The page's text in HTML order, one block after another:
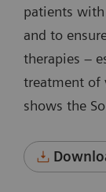
patients
and to
therapies –
treatment of
shows the